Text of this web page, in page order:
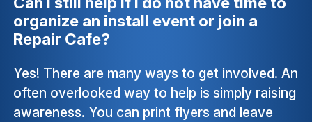
organize an install event or join a
Repair Cafe?
Yes! There are many ways to get involved. An
often overlooked way to help is simply raising
awareness. You can print flyers and leave